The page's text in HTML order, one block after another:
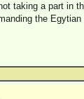
taking a part in
the